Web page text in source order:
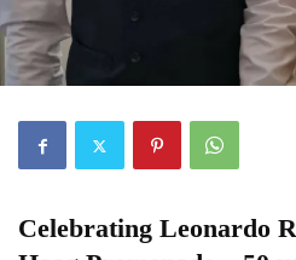
Celebrating Leonardo